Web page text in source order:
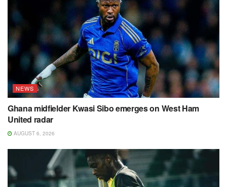
NEWS
Ghana midfielder Kwasi Sibo emerges on West Ham
United radar
AUGUST 6, 2026